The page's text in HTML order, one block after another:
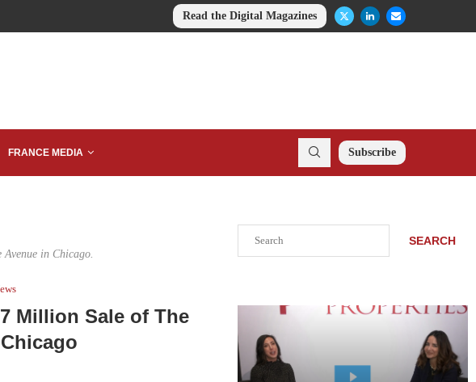
Read the Digital Magazines
FRANCE MEDIA Subscribe
in Chicago.
Million Sale of The
SEARCH